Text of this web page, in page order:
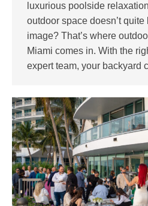
luxurious poolside
outdoor space doesn’t
image? That’s where
Miami comes in. With the
expert team, your backyard